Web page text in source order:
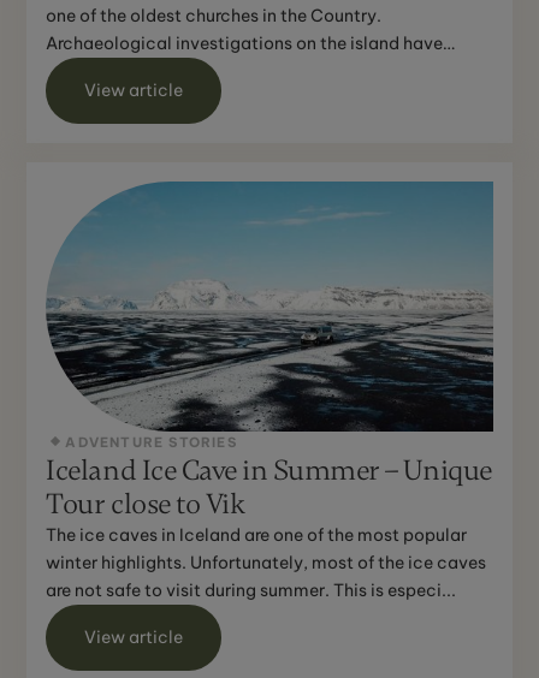
one of the oldest churches in the Country.
Archaeological investigations on the island have
revealed evi...
View article
ADVENTURE STORIES
Iceland Ice Cave in Summer – Unique
Tour close to Vik
The ice caves in Iceland are one of the most popular
winter highlights. Unfortunately, most of the ice caves
are not safe to visit during summer. This is especi...
View article